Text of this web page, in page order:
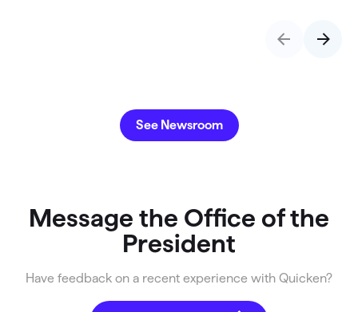
See Newsroom
Message the Office of the
President
Have feedback on a recent experience with Quicken?